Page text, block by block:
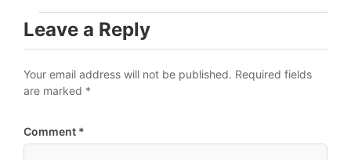
Leave a Reply
Your email address will not be published. Required fields
are marked *
Comment *